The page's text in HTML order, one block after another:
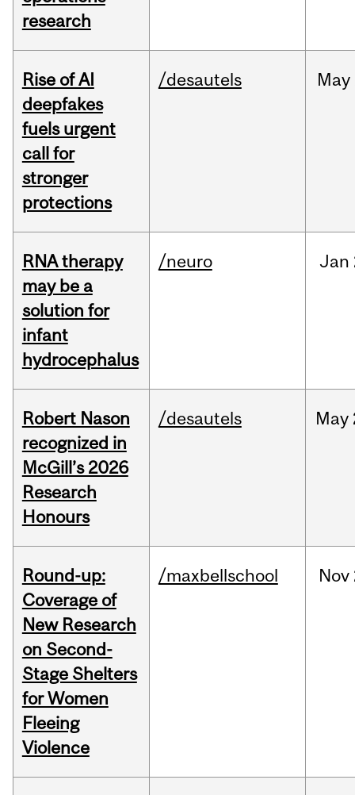
research
Rise of AI
deepfakes
fuels urgent
call for
stronger
protections
/desautels May
RNA therapy
may be a
solution for
infant
hydrocephalus
/neuro Jan
Robert Nason
recognized in
McGill’s 2026
Research
Honours
/desautels May
Round-up:
Coverage of
New Research
on Second-
Stage Shelters
for Women
Fleeing
Violence
/maxbellschool Nov